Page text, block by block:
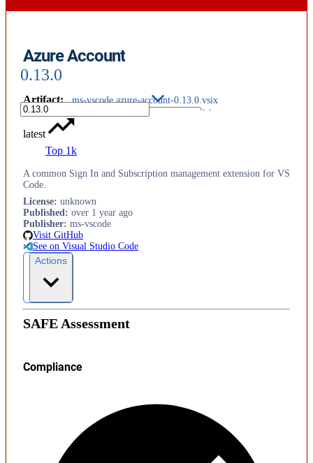
Azure Account
0.13.0
Artifact: ms-vscode.azure-account-0.13.0.vsix
latest
Top 1k
A common Sign In and Subscription management extension for VS
Code.
License: unknown
Published: over 1 year ago
Publisher: ms-vscode
Visit GitHub
See on Visual Studio Code
Actions
SAFE Assessment
Compliance